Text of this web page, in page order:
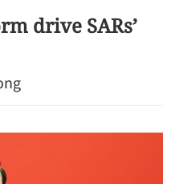
drive SARs’